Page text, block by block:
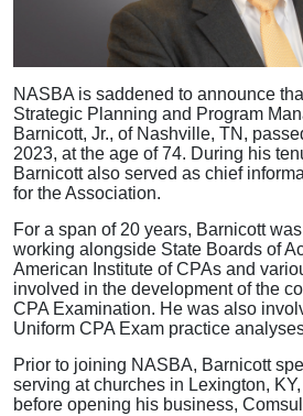
NASBA is saddened to announce
Strategic Planning and Program
Barnicott, Jr., of Nashville, TN,
2023, at the age of 74. During his
Barnicott also served as chief
for the Association.
For a span of 20 years, Barnicott
working alongside State Boards of
American Institute of CPAs and
involved in the development of the
CPA Examination. He was also
Uniform CPA Exam practice
Prior to joining NASBA, Barnicott
serving at churches in Lexington,
before opening his business,